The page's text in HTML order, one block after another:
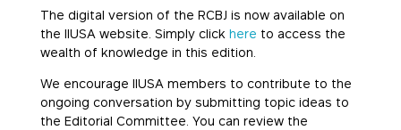
The digital version of the RCBJ is now available on
the IIUSA website. Simply click here to access the
wealth of knowledge in this edition.
We encourage IIUSA members to contribute to the
ongoing conversation by submitting topic ideas to
the Editorial Committee. You can review the